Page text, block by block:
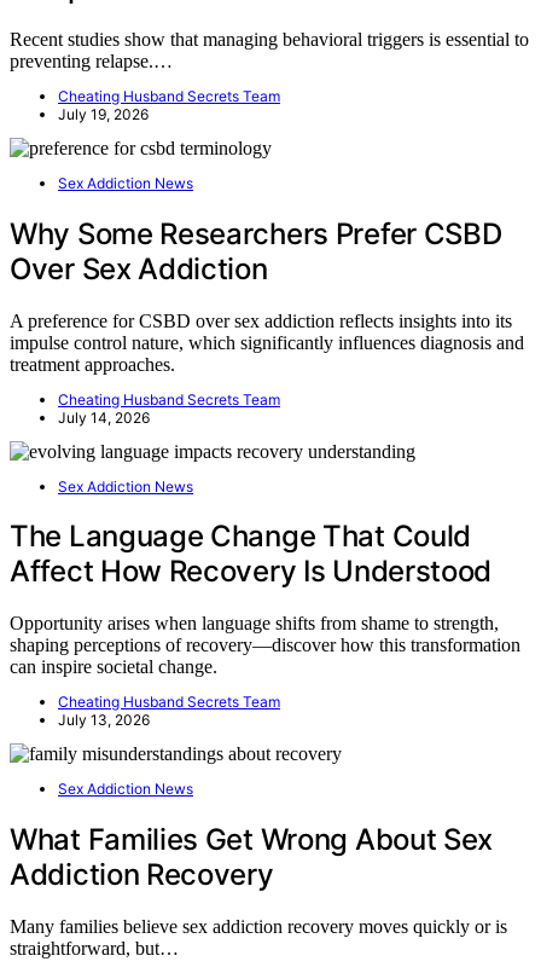
Recent studies show that managing behavioral triggers is essential to
preventing relapse.…
Cheating Husband Secrets Team
July 19, 2026
Sex Addiction News
Why Some Researchers Prefer CSBD
Over Sex Addiction
A preference for CSBD over sex addiction reflects insights into its
impulse control nature, which significantly influences diagnosis and
treatment approaches.
Cheating Husband Secrets Team
July 14, 2026
Sex Addiction News
The Language Change That Could
Affect How Recovery Is Understood
Opportunity arises when language shifts from shame to strength,
shaping perceptions of recovery—discover how this transformation
can inspire societal change.
Cheating Husband Secrets Team
July 13, 2026
Sex Addiction News
What Families Get Wrong About Sex
Addiction Recovery
Many families believe sex addiction recovery moves quickly or is
straightforward, but…